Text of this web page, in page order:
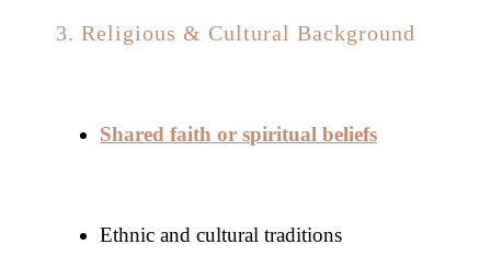
3. Religious & Cultural Background
Shared faith or spiritual beliefs
Ethnic and cultural traditions